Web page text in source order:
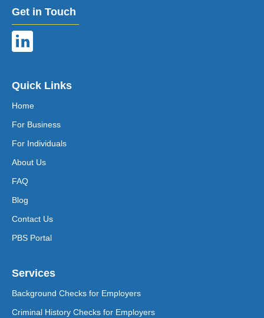
Get in Touch
Quick Links
Home
For Business
For Individuals
About Us
FAQ
Blog
Contact Us
PBS Portal
Services
Background Checks for Employers
Criminal History Checks for Employers